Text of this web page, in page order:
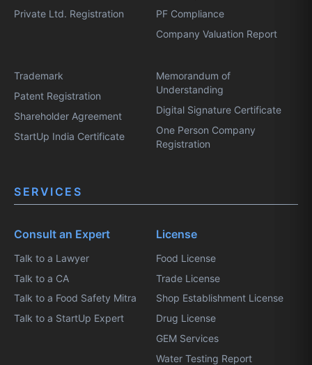
Private Ltd. Registration
PF Compliance
Company Valuation Report
Trademark
Patent Registration
Shareholder Agreement
StartUp India Certificate
Memorandum of
Understanding
Digital Signature Certificate
One Person Company
Registration
SERVICES
Consult an Expert
Talk to a Lawyer
Talk to a CA
Talk to a Food Safety Mitra
Talk to a StartUp Expert
License
Food License
Trade License
Shop Establishment License
Drug License
GEM Services
Water Testing Report